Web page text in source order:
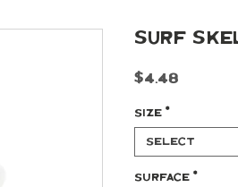
Surf
$4.48
Size *
Select
Surface *